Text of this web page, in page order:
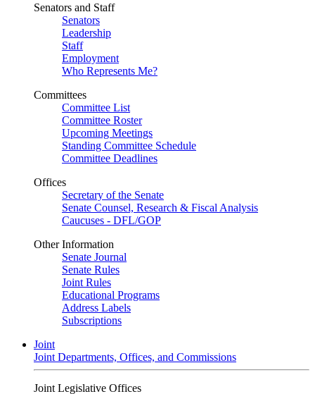
Senators and Staff
Senators
Leadership
Staff
Employment
Who Represents Me?
Committees
Committee List
Committee Roster
Upcoming Meetings
Standing Committee Schedule
Committee Deadlines
Offices
Secretary of the Senate
Senate Counsel, Research & Fiscal Analysis
Caucuses - DFL/GOP
Other Information
Senate Journal
Senate Rules
Joint Rules
Educational Programs
Address Labels
Subscriptions
Joint
Joint Departments, Offices, and Commissions
Joint Legislative Offices